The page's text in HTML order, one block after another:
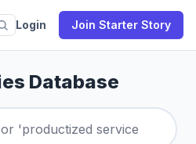
Login Join Starter Story
Database